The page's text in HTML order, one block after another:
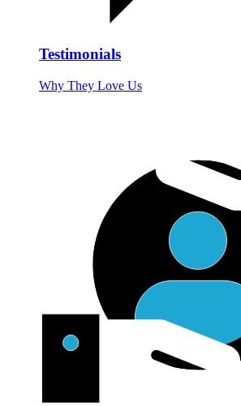
Testimonials
Why They Love Us